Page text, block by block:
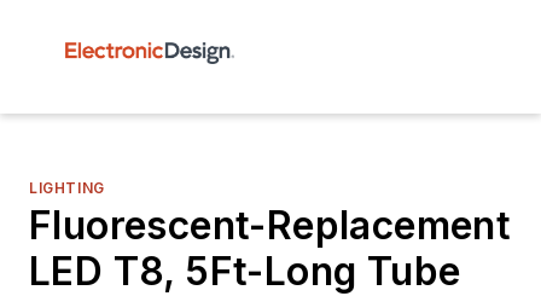
LIGHTING
Fluorescent-Replacement
LED T8, 5Ft-Long Tube